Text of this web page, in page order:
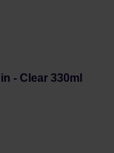
- Clear 330ml